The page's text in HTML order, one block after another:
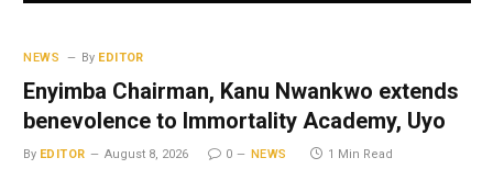
NEWS By EDITOR
Enyimba Chairman, Kanu Nwankwo extends
benevolence to Immortality Academy, Uyo
By EDITOR August 8, 2026 0 NEWS 1 Min Read